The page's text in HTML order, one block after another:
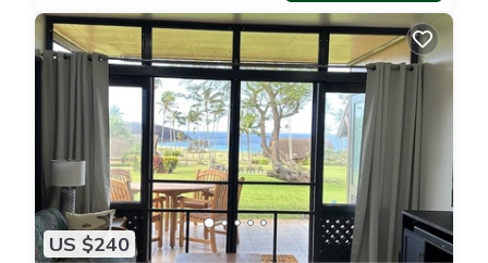
US $240